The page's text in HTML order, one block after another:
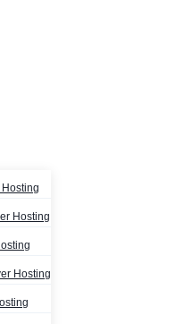
Hosting
Hosting